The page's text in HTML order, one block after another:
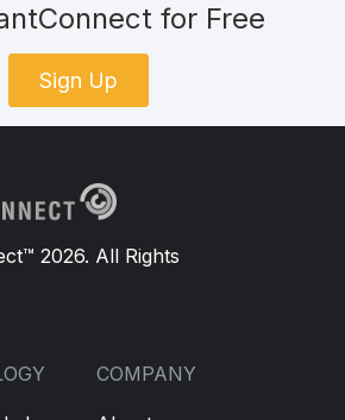
for Free
Sign Up
2026. All Rights
COMPANY